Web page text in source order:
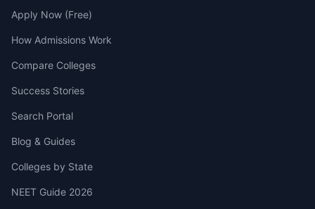
Apply Now (Free)
How Admissions Work
Compare Colleges
Success Stories
Search Portal
Blog & Guides
Colleges by State
NEET Guide 2026